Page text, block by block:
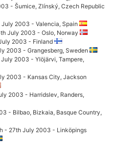
- Šumice, Zlínský, Czech Republic
July 2003 - Valencia, Spain
July 2003 - Oslo, Norway
2003 - Finland
2003 - Grangesberg, Sweden
2003 - Ylöjärvi, Tampere,
2003 - Kansas City, Jackson
2003 - Harridslev, Randers,
- Bilbao, Bizkaia, Basque Country,
- 27th July 2003 - Linköpings